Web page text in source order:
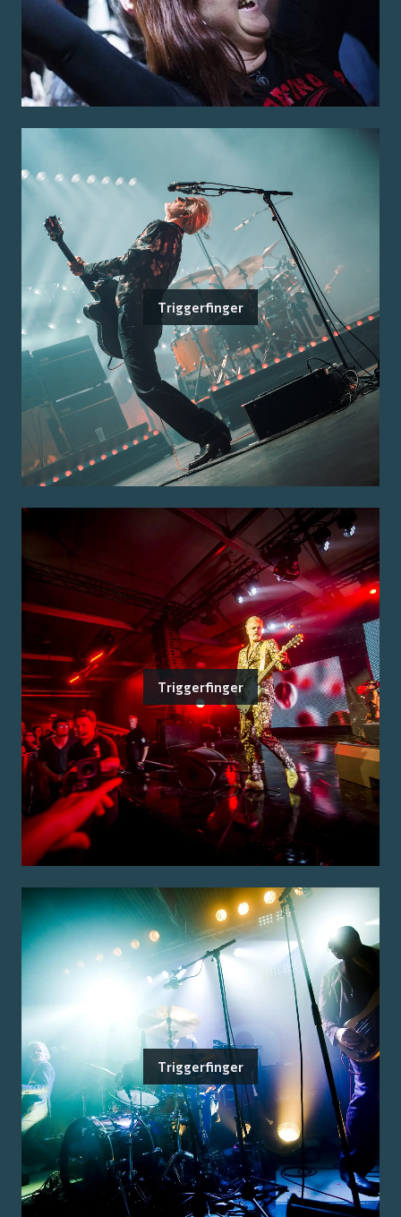
Triggerfinger
Triggerfinger
Triggerfinger